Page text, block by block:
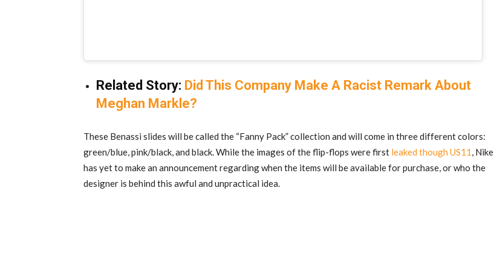
Related Story: Did This Company Make A Racist Remark About
Meghan Markle?
These Benassi slides will be called the “Fanny Pack” collection and will come in three different colors:
green/blue, pink/black, and black. While the images of the flip-flops were first leaked though US11, Nike
has yet to make an announcement regarding when the items will be available for purchase, or who the
designer is behind this awful and unpractical idea.